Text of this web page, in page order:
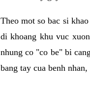
Theo mot so bac si
di khoang khu vuc
nhung co "co be" bi
bang tay cua benh